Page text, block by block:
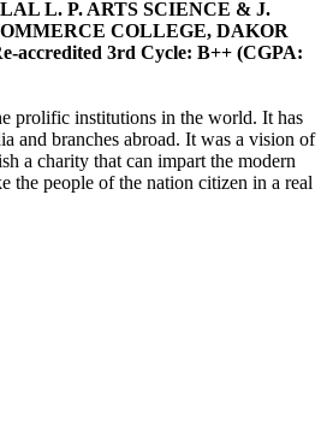
L. P. ARTS SCIENCE & J.
COLLEGE, DAKOR
accredited 3rd Cycle: B++ (CGPA:
prolific institutions in the world. It has
and branches abroad. It was a vision of
a charity that can impart the modern
the people of the nation citizen in a real